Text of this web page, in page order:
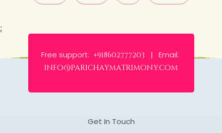
;
Free support: +918602777203 | Email:
info@parichaymatrimony.com
Get In Touch